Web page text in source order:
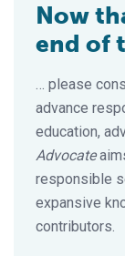
Now
end of
… please
advance
education,
Advocate
responsible
expansive
contributors.